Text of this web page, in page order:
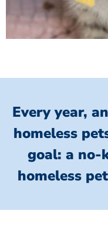
Every year,
homeless
goal: a
homeless